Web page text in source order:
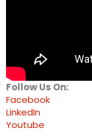
Follow Us On:
Facebook
LinkedIn
Youtube